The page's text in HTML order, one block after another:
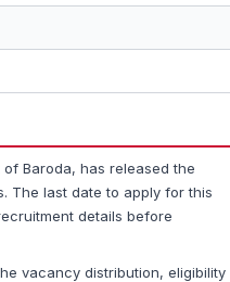
of Baroda, has released the
The last date to apply for this
details before
vacancy distribution, eligibility